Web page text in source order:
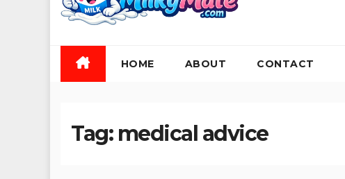
HOME ABOUT CONTACT
Tag: medical advice